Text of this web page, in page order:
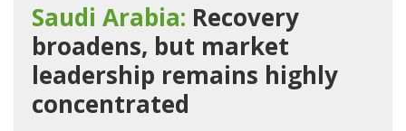
Saudi Arabia: Recovery
broadens, but market
leadership remains highly
concentrated